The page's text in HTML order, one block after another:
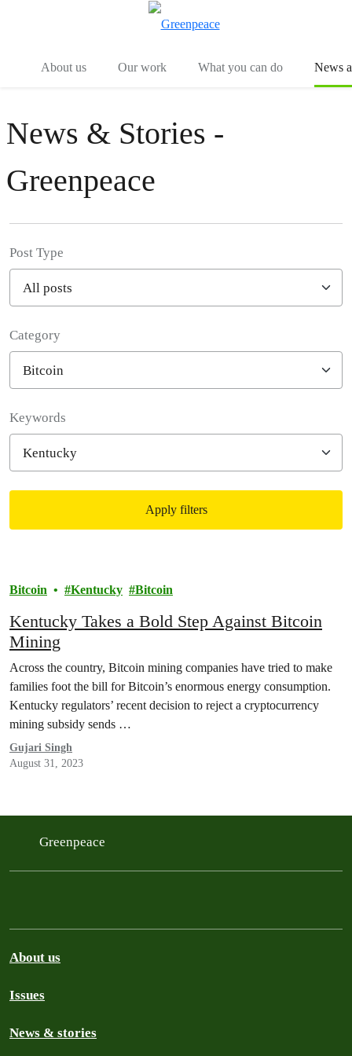
About us
Our work What you can do News
News & Stories -
Greenpeace
Post Type
Category
Keywords
Apply filters
Bitcoin Kentucky Bitcoin
Kentucky Takes a Bold Step Against Bitcoin
Mining
Across the country, Bitcoin mining companies have tried to make
families foot the bill for Bitcoin’s enormous energy consumption.
Kentucky regulators’ recent decision to reject a cryptocurrency
mining subsidy sends …
Gujari Singh
August 31, 2023
Greenpeace
About us
Issues
News & stories